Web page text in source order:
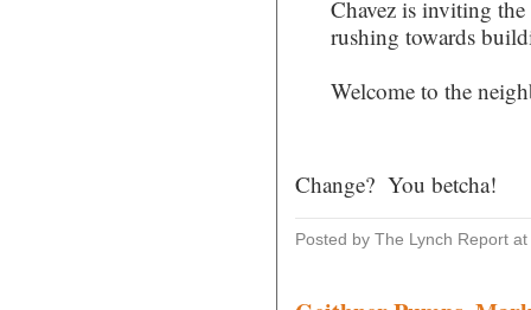
Chavez is inviting
rushing towards
Welcome to the
Change? You betcha!
Posted by The Lynch Report at